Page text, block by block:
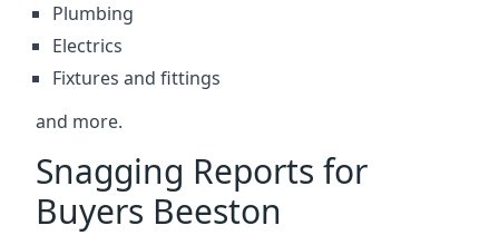
Plumbing
Electrics
Fixtures and fittings
and more.
Snagging Reports for
Buyers Beeston